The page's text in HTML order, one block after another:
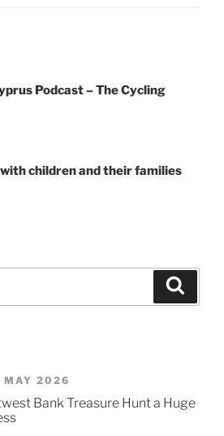
Podcast – The Cycling
children and their families
MAY 2026
Bank Treasure Hunt a Huge